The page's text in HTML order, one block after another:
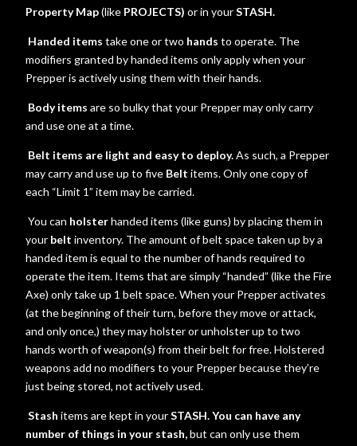
Property Map(like PROJECTS) or in yourSTASH.
Handed items take one or two hands to operate. The
modifiers granted by handed items only apply when your
Prepper is actively using them with their hands.
Body items are so bulky that your Prepper may only carry
and use one at a time.
Belt items are light and easy to deploy.As such, a Prepper
may carry and use up to five Belt items. Only one copy of
each “Limit 1” item may be carried.
You can holsterhanded items (like guns) by placing them in
your belt inventory. The amount of belt space taken up by a
handed item is equal to the number of hands required to
operate the item. Items that are simply “handed” (like the Fire
Axe) only take up 1 belt space. When your Prepper activates
(at the beginning of their turn, before they move or attack,
and only once,) they may holster or unholster up to two
hands worth of weapon(s) from their belt for free. Holstered
weapons add no modifiers to your Prepper because they’re
just being stored, not actively used.
Stash items are kept in yourSTASH. You can have any
number of things in your stash,but can only use them